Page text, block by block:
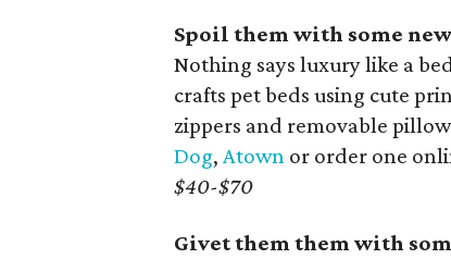
Spoil them with some
Nothing says luxury like a
crafts pet beds using cute
zippers and removable
Dog, Atown or order one
$40-$70
Givet them them with